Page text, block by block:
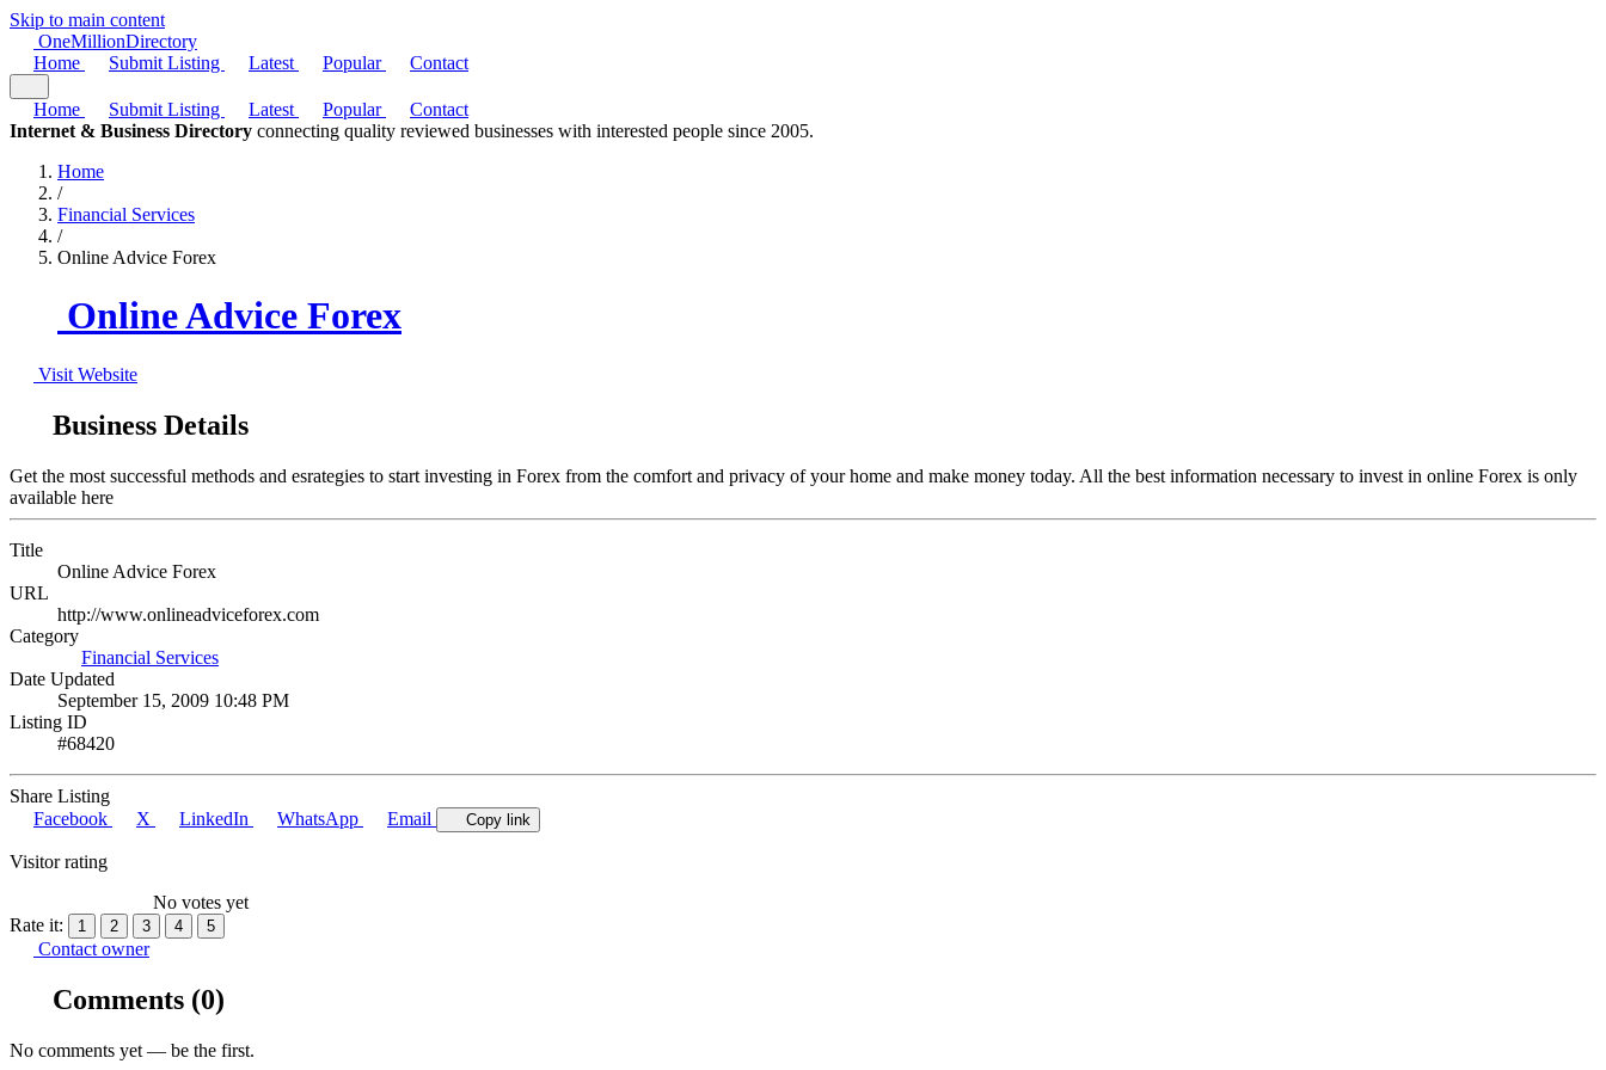
Skip to main content
OneMillionDirectory
Home
Submit Listing Latest Popular Contact
Home Submit Listing Latest Popular
Contact
Internet & Business Directory connecting quality reviewed businesses with interested people since 2005.
Home
/
Financial Services
/
Online Advice Forex
Online Advice Forex
Visit Website
Business Details
Get the most successful methods and esrategies to start investing in Forex from the comfort and privacy of your home and make money today. All the best information necessary to invest in online Forex is only
available here
Title
Online Advice Forex
URL
http://www.onlineadviceforex.com
Category
Financial Services
Date Updated
September 15, 2009 10:48 PM
Listing ID
#68420
Share Listing
Facebook
X LinkedIn WhatsApp Email Copy link
Visitor rating
No votes yet
Rate it:
1 2 3 4 5
Contact owner
Comments (0)
No comments yet — be the first.